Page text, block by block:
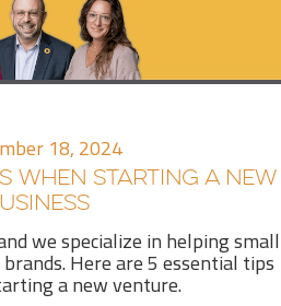
18, 2024
WHEN STARTING A NEW
we specialize in helping small
Here are 5 essential tips
a new venture.